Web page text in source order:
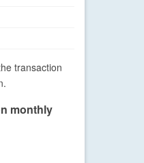
transaction
monthly